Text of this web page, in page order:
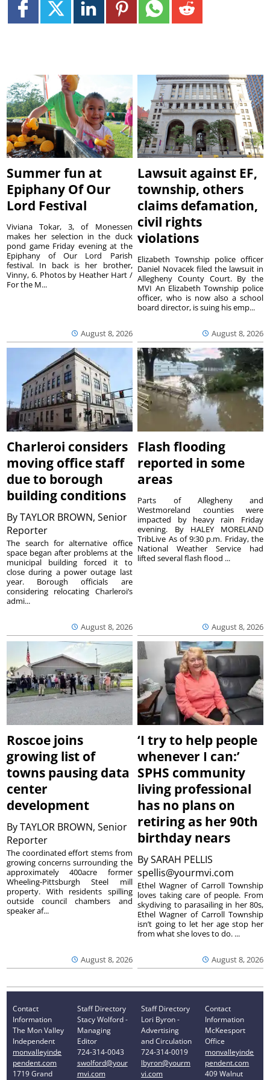
Summer fun at
Epiphany Of Our
Lord Festival
August 8, 2026
Viviana Tokar, 3, of Monessen
makes her selection in the duck
pond game Friday evening at the
Epiphany of Our Lord Parish
festival. In back is her brother,
Vinny, 6. Photos by Heather Hart /
For the M...
Lawsuit against EF,
township, others
claims defamation,
civil rights
violations
August 8, 2026
Elizabeth Township police officer
Daniel Novacek filed the lawsuit in
Allegheny County Court. By the
MVI An Elizabeth Township police
officer, who is now also a school
board director, is suing his emp...
Charleroi considers
moving office staff
due to borough
building conditions
ByTAYLOR BROWN, Senior
Reporter
August 8, 2026
The search for alternative office
space began after problems at the
municipal building forced it to
close during a power outage last
year. Borough officials are
considering relocating Charleroi’s
admi...
Flash flooding
reported in some
areas
August 8, 2026
Parts of Allegheny and
Westmoreland counties were
impacted by heavy rain Friday
evening. By HALEY MORELAND
TribLive As of 9:30 p.m. Friday, the
National Weather Service had
lifted several flash flood ...
Roscoe joins
growing list of
towns pausing data
center
development
ByTAYLOR BROWN, Senior
Reporter
August 8, 2026
The coordinated effort stems from
growing concerns surrounding the
approximately 400acre former
Wheeling-Pittsburgh Steel mill
property. With residents spilling
outside council chambers and
speaker af...
‘I try to help people
whenever I can:’
SPHS community
living professional
has no plans on
retiring as her 90th
birthday nears
BySARAH PELLIS
spellis@yourmvi.com
August 8, 2026
Ethel Wagner of Carroll Township
loves taking care of people. From
skydiving to parasailing in her 80s,
Ethel Wagner of Carroll Township
isn’t going to let her age stop her
from what she loves to do. ...
Contact
Information
The Mon Valley
Independent
monvalleyinde
pendent.com
1719 Grand
Staff Directory
Stacy Wolford -
Managing
Editor
724-314-0043
swolford@your
mvi.com
Staff Directory
Lori Byron -
Advertising
and Circulation
724-314-0019
lbyron@yourm
vi.com
Contact
Information
McKeesport
Office
monvalleyinde
pendent.com
409 Walnut